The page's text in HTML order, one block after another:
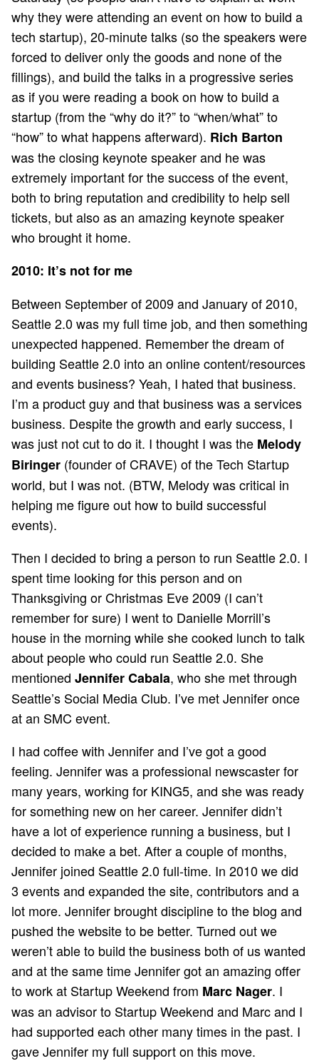
why they were attending an event on how to build a
tech startup), 20-minute talks (so the speakers were
forced to deliver only the goods and none of the
fillings), and build the talks in a progressive series
as if you were reading a book on how to build a
startup (from the “why do it?” to “when/what” to
“how” to what happens afterward). Rich Barton
was the closing keynote speaker and he was
extremely important for the success of the event,
both to bring reputation and credibility to help sell
tickets, but also as an amazing keynote speaker
who brought it home.
2010: It’s not for me
Between September of 2009 and January of 2010,
Seattle 2.0 was my full time job, and then something
unexpected happened. Remember the dream of
building Seattle 2.0 into an online content/resources
and events business? Yeah, I hated that business.
I’m a product guy and that business was a services
business. Despite the growth and early success, I
was just not cut to do it. I thought I was the Melody
Biringer (founder of CRAVE) of the Tech Startup
world, but I was not. (BTW, Melody was critical in
helping me figure out how to build successful
events).
Then I decided to bring a person to run Seattle 2.0. I
spent time looking for this person and on
Thanksgiving or Christmas Eve 2009 (I can’t
remember for sure) I went to Danielle Morrill’s
house in the morning while she cooked lunch to talk
about people who could run Seattle 2.0. She
mentioned Jennifer Cabala, who she met through
Seattle’s Social Media Club. I’ve met Jennifer once
at an SMC event.
I had coffee with Jennifer and I’ve got a good
feeling. Jennifer was a professional newscaster for
many years, working for KING5, and she was ready
for something new on her career. Jennifer didn’t
have a lot of experience running a business, but I
decided to make a bet. After a couple of months,
Jennifer joined Seattle 2.0 full-time. In 2010 we did
3 events and expanded the site, contributors and a
lot more. Jennifer brought discipline to the blog and
pushed the website to be better. Turned out we
weren’t able to build the business both of us wanted
and at the same time Jennifer got an amazing offer
to work at Startup Weekend from Marc Nager. I
was an advisor to Startup Weekend and Marc and I
had supported each other many times in the past. I
gave Jennifer my full support on this move.